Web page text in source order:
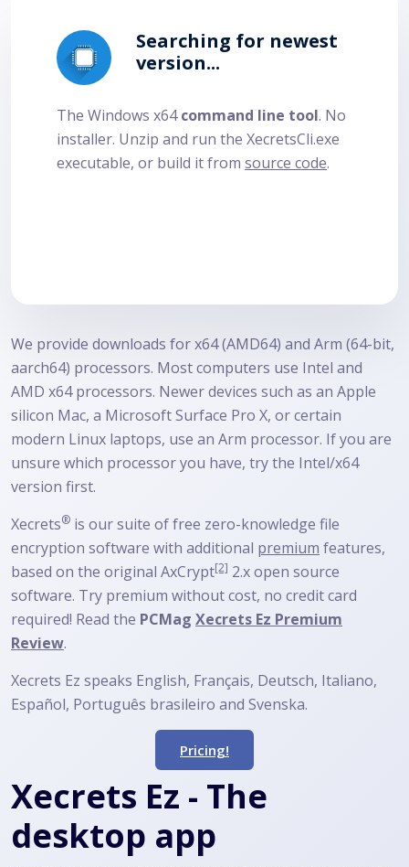
Searching for newest
version...
The Windows x64command line tool. No
installer. Unzip and run the XecretsCli.exe
executable, or build it from source code.
We provide downloads for x64 (AMD64) and Arm (64-bit,
aarch64) processors. Most computers use Intel and
AMD x64 processors. Newer devices such as an Apple
silicon Mac, a Microsoft Surface Pro X, or certain
modern Linux laptops, use an Arm processor. If you are
unsure which processor you have, try the Intel/x64
version first.
Xecrets® is our suite of free zero-knowledge file
encryption software with additional premium features,
based on the original AxCrypt[2] 2.x open source
software. Try premium without cost, no credit card
required! Read the PCMag Xecrets Ez Premium
Review.
Xecrets Ez speaks English, Français, Deutsch, Italiano,
Español, Português brasileiro and Svenska.
Pricing!
Xecrets Ez - The
desktop app